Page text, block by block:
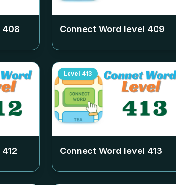
408 Connect Word level 409
412
Level 413
Connect Word level 413